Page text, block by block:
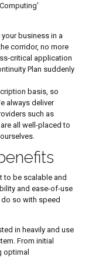
business in a
corridor, no more
critical application
Plan suddenly
basis, so
always deliver
such as
all well-placed to
to be scalable and
and ease-of-use
so with speed
in heavily and use
From initial
optimal